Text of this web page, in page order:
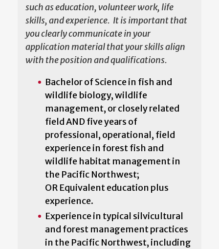
such as education, volunteer work, life
skills, and experience. It is important that
you clearly communicate in your
application material that your skills align
with the position and qualifications.
Bachelor of Science in fish and
wildlife biology, wildlife
management, or closely related
field AND five years of
professional, operational, field
experience in forest fish and
wildlife habitat management in
the Pacific Northwest;
OR Equivalent education plus
experience.
Experience in typical silvicultural
and forest management practices
in the Pacific Northwest, including